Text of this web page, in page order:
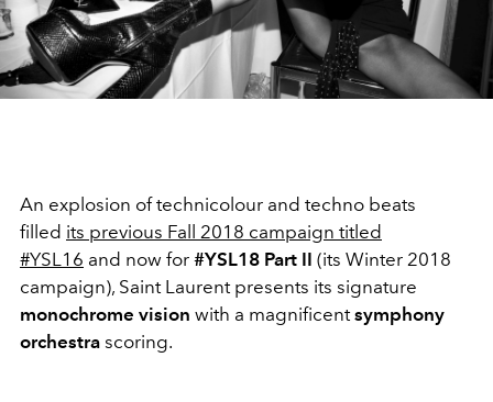
An explosion of technicolour and techno beats
filled its previous Fall 2018 campaign titled
#YSL16 and now for #YSL18 Part II (its Winter 2018
campaign), Saint Laurent presents its signature
monochrome vision with a magnificentsymphony
orchestra scoring.